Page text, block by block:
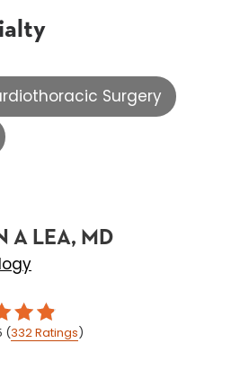
Surgery
A LEA, MD
(332Ratings)